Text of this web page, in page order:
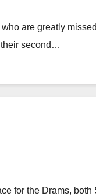
are greatly
their second…
for the Drams, both